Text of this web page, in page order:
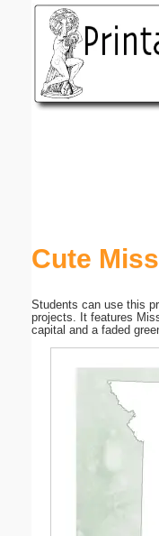
Cute
Students can use this
projects. It features
capital and a faded
Email address: